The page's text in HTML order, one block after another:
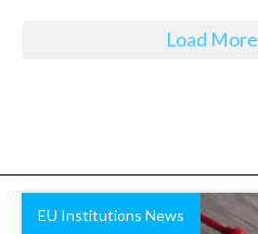
Load More
EU Institutions News